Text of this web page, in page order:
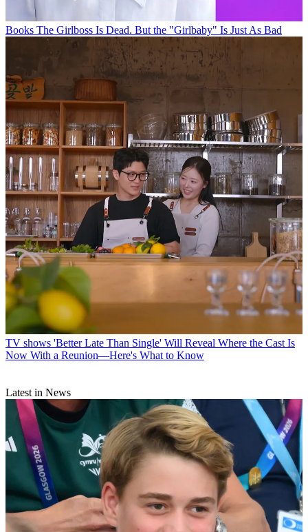
Books The Girlboss Is Dead. But the "Girlbaby" Is Just As Bad
TV shows 'Better Late Than Single' Will Reveal Where the Cast Is
Now With a Reunion—Here's What to Know
Latest in News